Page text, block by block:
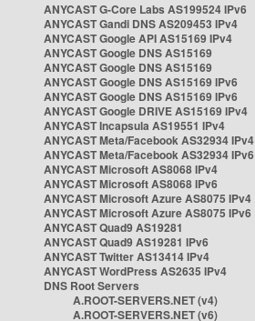
ANYCAST G-Core Labs AS199524 IPv6
ANYCAST Gandi DNS AS209453 IPv4
ANYCAST Google API AS15169 IPv4
ANYCAST Google DNS AS15169
ANYCAST Google DNS AS15169
ANYCAST Google DNS AS15169 IPv6
ANYCAST Google DNS AS15169 IPv6
ANYCAST Google DRIVE AS15169 IPv4
ANYCAST Incapsula AS19551 IPv4
ANYCAST Meta/Facebook AS32934 IPv4
ANYCAST Meta/Facebook AS32934 IPv6
ANYCAST Microsoft AS8068 IPv4
ANYCAST Microsoft AS8068 IPv6
ANYCAST Microsoft Azure AS8075 IPv4
ANYCAST Microsoft Azure AS8075 IPv6
ANYCAST Quad9 AS19281
ANYCAST Quad9 AS19281 IPv6
ANYCAST Twitter AS13414 IPv4
ANYCAST WordPress AS2635 IPv4
DNS Root Servers
A.ROOT-SERVERS.NET (v4)
A.ROOT-SERVERS.NET (v6)